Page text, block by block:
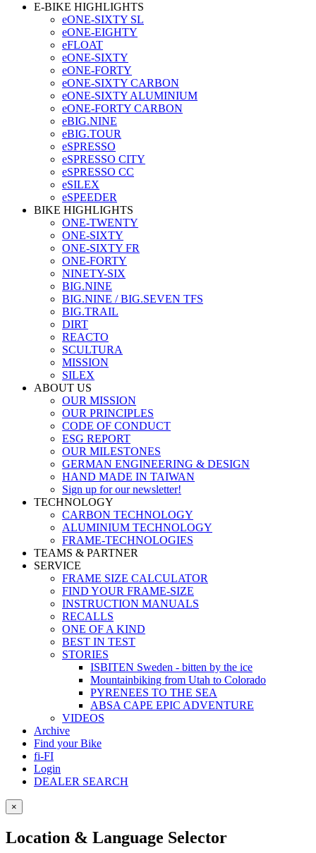
E-BIKE HIGHLIGHTS
eONE-SIXTY SL
eONE-EIGHTY
eFLOAT
eONE-SIXTY
eONE-FORTY
eONE-SIXTY CARBON
eONE-SIXTY ALUMINIUM
eONE-FORTY CARBON
eBIG.NINE
eBIG.TOUR
eSPRESSO
eSPRESSO CITY
eSPRESSO CC
eSILEX
eSPEEDER
BIKE HIGHLIGHTS
ONE-TWENTY
ONE-SIXTY
ONE-SIXTY FR
ONE-FORTY
NINETY-SIX
BIG.NINE
BIG.NINE / BIG.SEVEN TFS
BIG.TRAIL
DIRT
REACTO
SCULTURA
MISSION
SILEX
ABOUT US
OUR MISSION
OUR PRINCIPLES
CODE OF CONDUCT
ESG REPORT
OUR MILESTONES
GERMAN ENGINEERING & DESIGN
HAND MADE IN TAIWAN
Sign up for our newsletter!
TECHNOLOGY
CARBON TECHNOLOGY
ALUMINIUM TECHNOLOGY
FRAME-TECHNOLOGIES
TEAMS & PARTNER
SERVICE
FRAME SIZE CALCULATOR
FIND YOUR FRAME-SIZE
INSTRUCTION MANUALS
RECALLS
ONE OF A KIND
BEST IN TEST
STORIES
ISBITEN Sweden - bitten by the ice
Mountainbiking from Utah to Colorado
PYRENEES TO THE SEA
ABSA CAPE EPIC ADVENTURE
VIDEOS
Archive
Find your Bike
fi-FI
Login
DEALER SEARCH
×
Location & Language Selector